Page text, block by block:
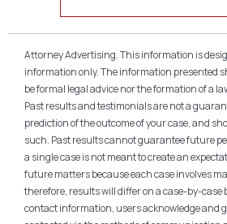
Attorney Advertising. This information is
information only. The information presented
be formal legal advice nor the formation of a
Past results and testimonials are not a
prediction of the outcome of your case, and
such. Past results cannot guarantee future
a single case is not meant to create an
future matters because each case involves
therefore, results will differ on a case-by-case
contact information, users acknowledge and